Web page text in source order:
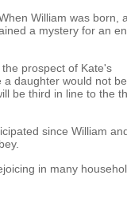
William was born,
a mystery for an
prospect of Kate's
daughter would not
be third in line to the
since William
in many